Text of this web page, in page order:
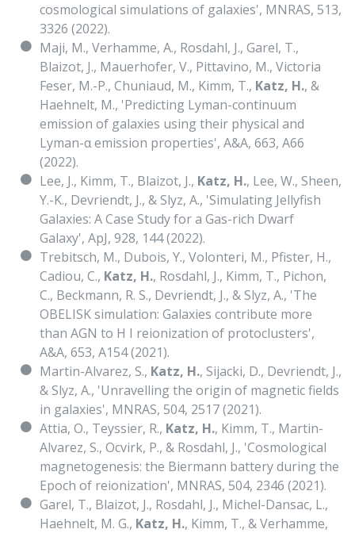
cosmological simulations of galaxies', MNRAS, 513,
3326 (2022).
Maji, M., Verhamme, A., Rosdahl, J., Garel, T.,
Blaizot, J., Mauerhofer, V., Pittavino, M., Victoria
Feser, M.-P., Chuniaud, M., Kimm, T., Katz, H., &
Haehnelt, M., 'Predicting Lyman-continuum
emission of galaxies using their physical and
Lyman-α emission properties', A&A, 663, A66
(2022).
Lee, J., Kimm, T., Blaizot, J., Katz, H., Lee, W., Sheen,
Y.-K., Devriendt, J., & Slyz, A., 'Simulating Jellyfish
Galaxies: A Case Study for a Gas-rich Dwarf
Galaxy', ApJ, 928, 144 (2022).
Trebitsch, M., Dubois, Y., Volonteri, M., Pfister, H.,
Cadiou, C., Katz, H., Rosdahl, J., Kimm, T., Pichon,
C., Beckmann, R. S., Devriendt, J., & Slyz, A., 'The
OBELISK simulation: Galaxies contribute more
than AGN to H I reionization of protoclusters',
A&A, 653, A154 (2021).
Martin-Alvarez, S., Katz, H., Sijacki, D., Devriendt, J.,
& Slyz, A., 'Unravelling the origin of magnetic fields
in galaxies', MNRAS, 504, 2517 (2021).
Attia, O., Teyssier, R., Katz, H., Kimm, T., Martin-
Alvarez, S., Ocvirk, P., & Rosdahl, J., 'Cosmological
magnetogenesis: the Biermann battery during the
Epoch of reionization', MNRAS, 504, 2346 (2021).
Garel, T., Blaizot, J., Rosdahl, J., Michel-Dansac, L.,
Haehnelt, M. G., Katz, H., Kimm, T., & Verhamme,